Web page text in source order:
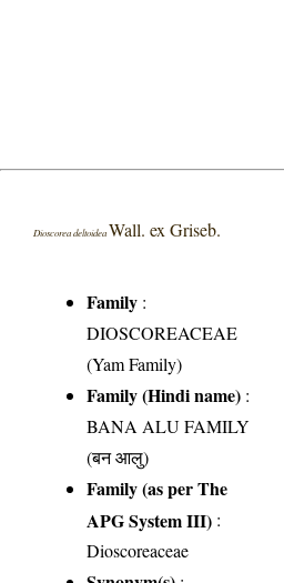
Dioscorea deltoidea Wall. ex Griseb.
Family :
DIOSCOREACEAE
(Yam Family)
Family (Hindi name) :
BANA ALU FAMILY
(बन आलु)
Family (as per The
APG System III) :
Dioscoreaceae